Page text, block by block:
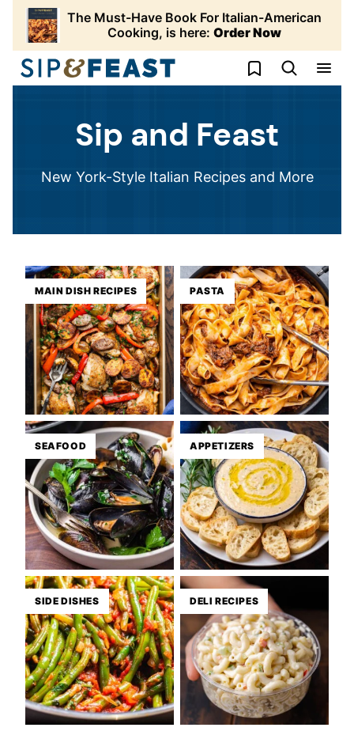
Skip
content
The Must-Have Book For Italian-American
Cooking, is here: Order Now
My Favorites
Sip and Feast
New York-Style Italian Recipes and More
MAIN DISH RECIPES PASTA
SEAFOOD APPETIZERS
SIDE DISHES DELI RECIPES